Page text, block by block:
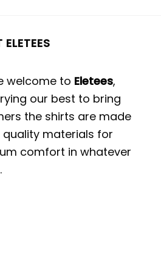
welcome to Eletees,
our best to bring
the shirts are made
quality materials for
comfort in whatever